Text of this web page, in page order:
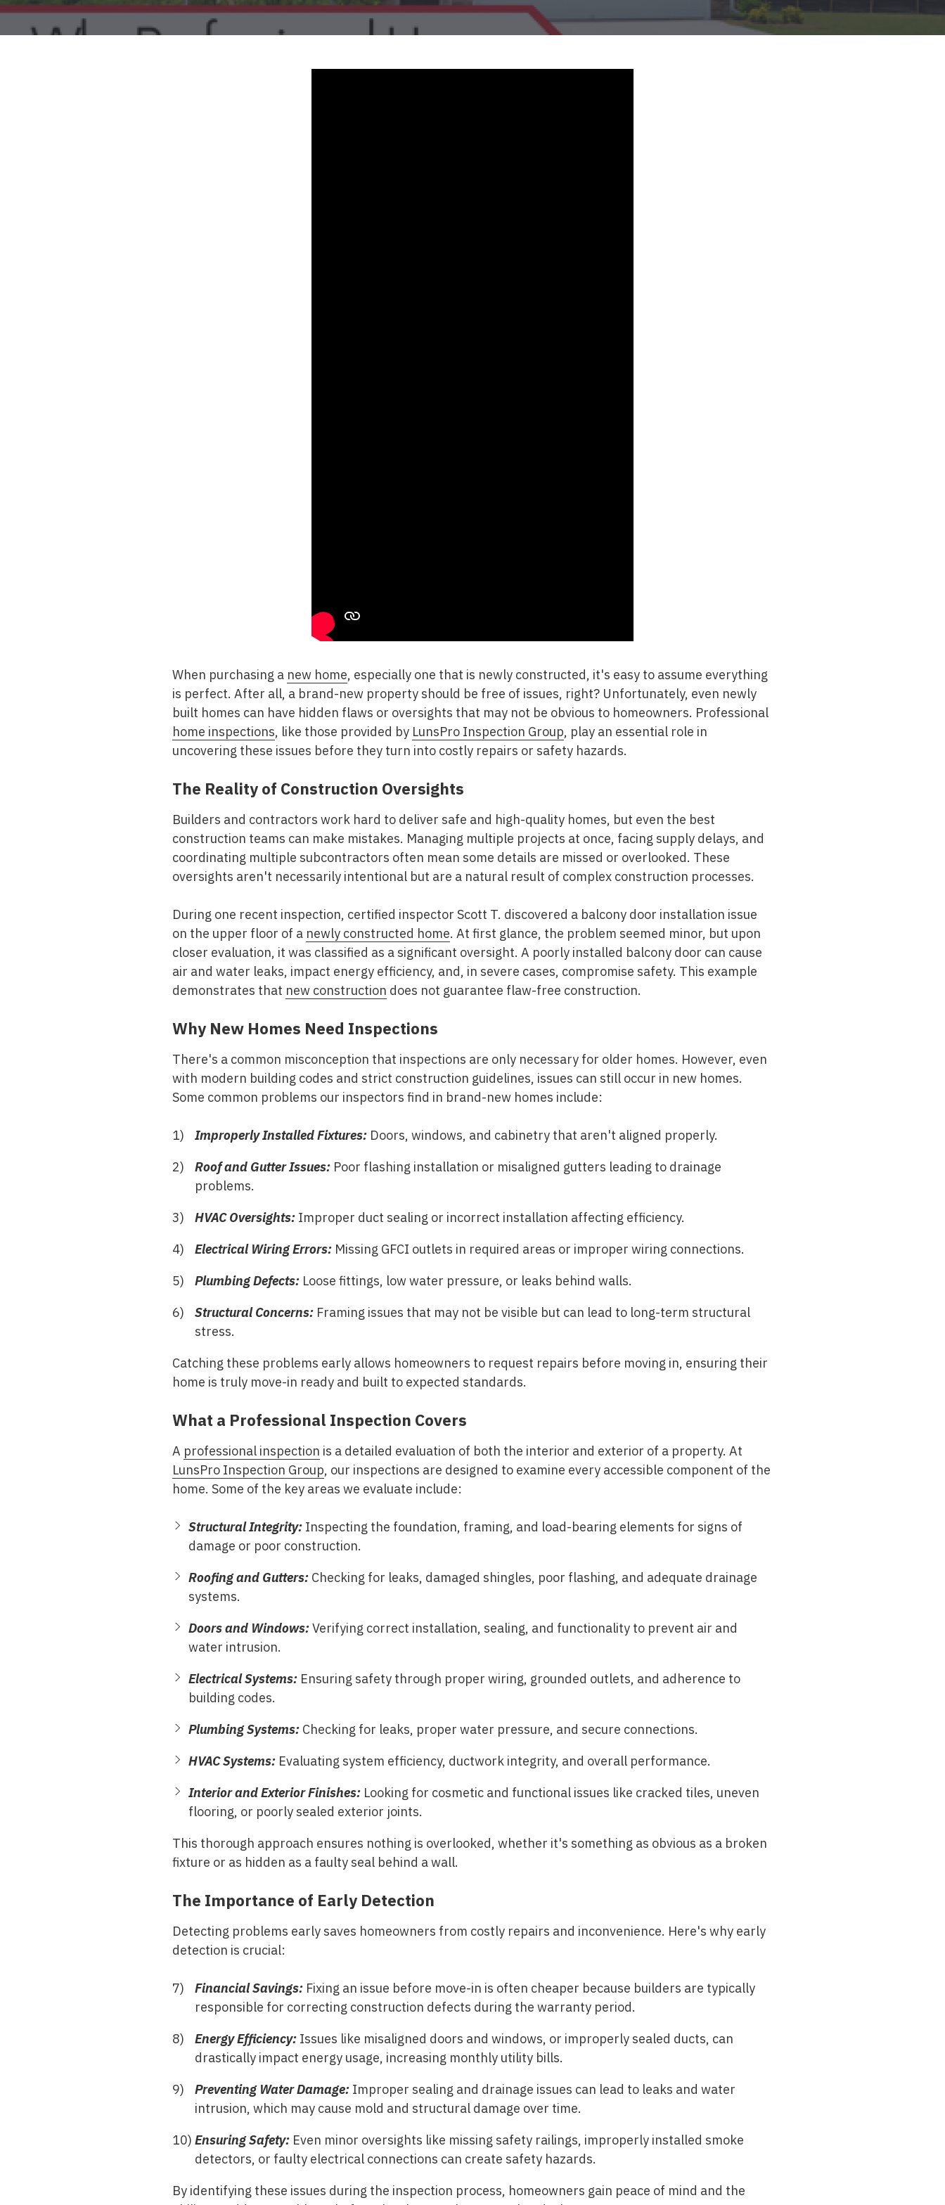
Mold & Air Quality Testing
When purchasing a new home, especially one that is newly constructed, it's easy to assume everything
is perfect. After all, a brand-new property should be free of issues, right? Unfortunately, even newly
built homes can have hidden flaws or oversights that may not be obvious to homeowners. Professional
home inspections, like those provided by LunsPro Inspection Group, play an essential role in
uncovering these issues before they turn into costly repairs or safety hazards.
The Reality of Construction Oversights
Builders and contractors work hard to deliver safe and high-quality homes, but even the best
construction teams can make mistakes. Managing multiple projects at once, facing supply delays, and
coordinating multiple subcontractors often mean some details are missed or overlooked. These
oversights aren't necessarily intentional but are a natural result of complex construction processes.
During one recent inspection, certified inspector Scott T. discovered a balcony door installation issue
on the upper floor of a newly constructed home. At first glance, the problem seemed minor, but upon
closer evaluation, it was classified as a significant oversight. A poorly installed balcony door can cause
air and water leaks, impact energy efficiency, and, in severe cases, compromise safety. This example
demonstrates that new construction does not guarantee flaw-free construction.
Why New Homes Need Inspections
There's a common misconception that inspections are only necessary for older homes. However, even
with modern building codes and strict construction guidelines, issues can still occur in new homes.
Some common problems our inspectors find in brand-new homes include:
Improperly Installed Fixtures:Doors, windows, and cabinetry that aren't aligned properly.
Roof and Gutter Issues:Poor flashing installation or misaligned gutters leading to drainage
problems.
HVAC Oversights:Improper duct sealing or incorrect installation affecting efficiency.
Electrical Wiring Errors: Missing GFCI outlets in required areas or improper wiring connections.
Plumbing Defects:Loose fittings, low water pressure, or leaks behind walls.
Structural Concerns: Framing issues that may not be visible but can lead to long-term structural
stress.
Catching these problems early allows homeowners to request repairs before moving in, ensuring their
home is truly move-in ready and built to expected standards.
What a Professional Inspection Covers
A professional inspection is a detailed evaluation of both the interior and exterior of a property. At
LunsPro Inspection Group, our inspections are designed to examine every accessible component of the
home. Some of the key areas we evaluate include:
Structural Integrity:Inspecting the foundation, framing, and load-bearing elements for signs of
damage or poor construction.
Roofing and Gutters: Checking for leaks, damaged shingles, poor flashing, and adequate drainage
systems.
Doors and Windows:Verifying correct installation, sealing, and functionality to prevent air and
water intrusion.
Electrical Systems:Ensuring safety through proper wiring, grounded outlets, and adherence to
building codes.
Plumbing Systems:Checking for leaks, proper water pressure, and secure connections.
HVAC Systems:Evaluating system efficiency, ductwork integrity, and overall performance.
Interior and Exterior Finishes:Looking for cosmetic and functional issues like cracked tiles, uneven
flooring, or poorly sealed exterior joints.
This thorough approach ensures nothing is overlooked, whether it's something as obvious as a broken
fixture or as hidden as a faulty seal behind a wall.
The Importance of Early Detection
Detecting problems early saves homeowners from costly repairs and inconvenience. Here's why early
detection is crucial:
Financial Savings:Fixing an issue before move-in is often cheaper because builders are typically
responsible for correcting construction defects during the warranty period.
Energy Efficiency: Issues like misaligned doors and windows, or improperly sealed ducts, can
drastically impact energy usage, increasing monthly utility bills.
Preventing Water Damage:Improper sealing and drainage issues can lead to leaks and water
intrusion, which may cause mold and structural damage over time.
Ensuring Safety: Even minor oversights like missing safety railings, improperly installed smoke
detectors, or faulty electrical connections can create safety hazards.
By identifying these issues during the inspection process, homeowners gain peace of mind and the